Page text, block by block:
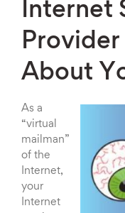
Internet
Provider
About
As a
“virtual
mailman”
of the
Internet,
your
Internet